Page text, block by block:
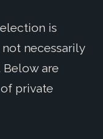
is
necessarily
are
private